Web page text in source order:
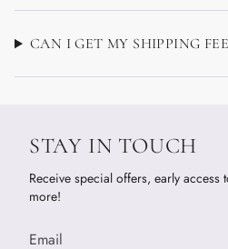
CAN I GET MY SHIPPING
STAY IN TOUCH
Receive special offers, early access
more!